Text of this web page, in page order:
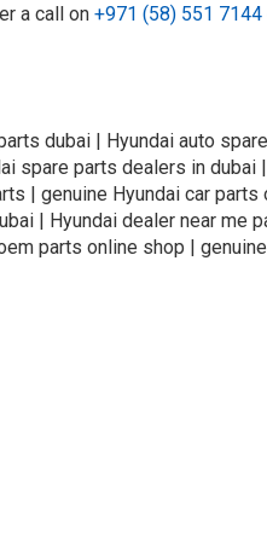
a call on +971 (58) 551 7144
dubai | Hyundai auto
spare parts dealers in
| genuine Hyundai car
| Hyundai dealer near
parts online shop |